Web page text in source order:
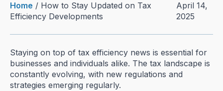
Home / How to Stay Updated on Tax
Efficiency Developments
April 14,
2025
Staying on top of tax efficiency news is essential for
businesses and individuals alike. The tax landscape is
constantly evolving, with new regulations and
strategies emerging regularly.